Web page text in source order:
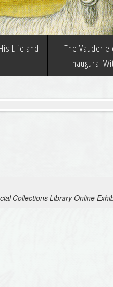
Life and
The Vauderie
Inaugural
Collections Library Online